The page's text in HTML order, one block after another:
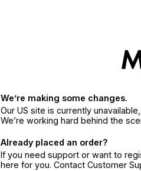
We’re making some changes.
Our US site is currently
We’re working hard behind the
Already placed an order?
If you need support or want to
here for you. Contact Customer